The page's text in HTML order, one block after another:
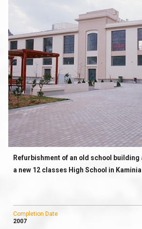
Refurbishment of an old school
a new 12 classes High School in Kaminia
Completion Date
2007